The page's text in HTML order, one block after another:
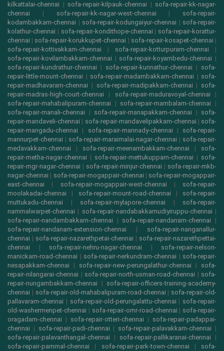
kilkattalai-chennai | sofa-repair-kilpauk-chennai | sofa-repair-kk-nagar-
chennai | sofa-repair-kk-nagar-west-chennai | sofa-repair-
kodambakkam-chennai | sofa-repair-kodungaiyur-chennai | sofa-repair-
kolathur-chennai | sofa-repair-kondithope-chennai | sofa-repair-korattur-
chennai | sofa-repair-korukkupet-chennai | sofa-repair-kosapet-chennai |
sofa-repair-kottivakkam-chennai | sofa-repair-kotturpuram-chennai |
sofa-repair-kovilambakkam-chennai | sofa-repair-koyambedu-chennai |
sofa-repair-kundrathur-chennai | sofa-repair-kunnathur-chennai | sofa-
repair-little-mount-chennai | sofa-repair-madambakkam-chennai | sofa-
repair-madhavaram-chennai | sofa-repair-madipakkam-chennai | sofa-
repair-madras-high-court-chennai | sofa-repair-maduravoyal-chennai |
sofa-repair-mahabalipuram-chennai | sofa-repair-mambalam-chennai |
sofa-repair-manali-chennai | sofa-repair-manapakkam-chennai | sofa-
repair-mandaveli-chennai | sofa-repair-mandavelipakkam-chennai | sofa-
repair-mangadu-chennai | sofa-repair-mannady-chennai | sofa-repair-
mannurpet-chennai | sofa-repair-maraimalai-nagar-chennai | sofa-repair-
medavakkam-chennai | sofa-repair-meenambakkam-chennai | sofa-
repair-metha-nagar-chennai | sofa-repair-mettukuppam-chennai | sofa-
repair-mgr-nagar-chennai | sofa-repair-minjur-chennai | sofa-repair-mkb-
nagar-chennai | sofa-repair-mogappair-chennai | sofa-repair-mogappair-
east-chennai | sofa-repair-mogappair-west-chennai | sofa-repair-
moolakadai-chennai | sofa-repair-mount-road-chennai | sofa-repair-
muttukadu-chennai | sofa-repair-mylapore-chennai | sofa-repair-
nammalwarpet-chennai | sofa-repair-nandabakkamudiyiruppu-chennai |
sofa-repair-nandambakkam-chennai | sofa-repair-nandanam-chennai |
sofa-repair-nandanam-extension-chennai | sofa-repair-nanganallur-
chennai | sofa-repair-nazarethpetai-chennai | sofa-repair-nazarethpettai-
chennai | sofa-repair-nehru-nagar-chennai | sofa-repair-nelson-
manickam-road-chennai | sofa-repair-nerkundram-chennai | sofa-repair-
nesapakkam-chennai | sofa-repair-new-perungalathur-chennai | sofa-
repair-nilangarai-chennai | sofa-repair-north-usman-road-chennai | sofa-
repair-nungambakkam-chennai | sofa-repair-officers-training-academy-
chennai | sofa-repair-old-mahabalipuram-road-chennai | sofa-repair-old-
pallavaram-chennai | sofa-repair-old-perungalattu-chennai | sofa-repair-
old-washermenpet-chennai | sofa-repair-omr-road-chennai | sofa-repair-
oragadam-chennai | sofa-repair-otteri-chennai | sofa-repair-padappai-
chennai | sofa-repair-padi-chennai | sofa-repair-palavakkam-chennai |
sofa-repair-palavanthangal-chennai | sofa-repair-pallikaranai-chennai |
sofa-repair-pammal-chennai | sofa-repair-park-town-chennai | sofa-